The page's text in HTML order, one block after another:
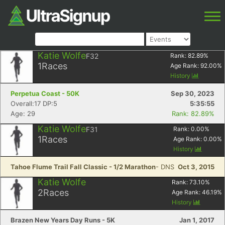
Katie WolfeF32
1Races
Rank: 82.89%
Age Rank: 92.00%
History
Perpetua Coast - 50K
Sep 30, 2023
Overall:17 DP:5
5:35:55
Age: 29
Rank: 82.89%
Katie WolfeF31
1Races
Rank: 0.00%
Age Rank: 0.00%
History
Tahoe Flume Trail Fall Classic - 1/2 Marathon- DNS Oct 3, 2015
Katie Wolfe
2Races
Rank: 73.10%
Age Rank: 46.19%
History
Brazen New Years Day Runs - 5K
Jan 1, 2017